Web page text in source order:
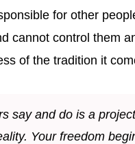
for other
cannot control them
of the tradition it
say and do is a
Your freedom